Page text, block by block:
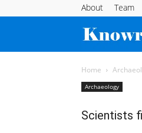
About Team
Home
Archaeology
Scientists